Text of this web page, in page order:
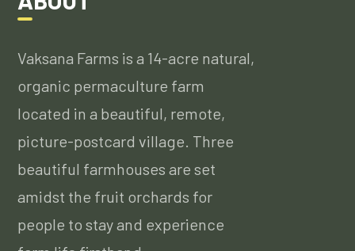
Vaksana Farms is a 14-acre natural,
organic permaculture farm
located in a beautiful, remote,
picture-postcard village. Three
beautiful farmhouses are set
amidst the fruit orchards for
people to stay and experience